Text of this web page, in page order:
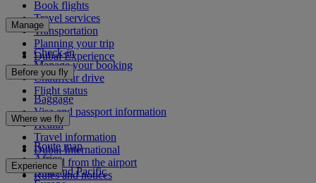
Book flights
Travel services
Transportation
Planning your trip
Dubai Experience
Manage
Check-in
Manage your booking
Chauffeur drive
Flight status
Before you fly
Baggage
Visa and passport information
Health
Travel information
Dubai International
To and from the airport
Rules and notices
Where we fly
Route map
Africa
Asia and Pacific
Experience